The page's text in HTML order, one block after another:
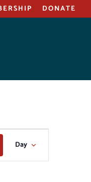
DONATE
EVENT
VIEWS
Day